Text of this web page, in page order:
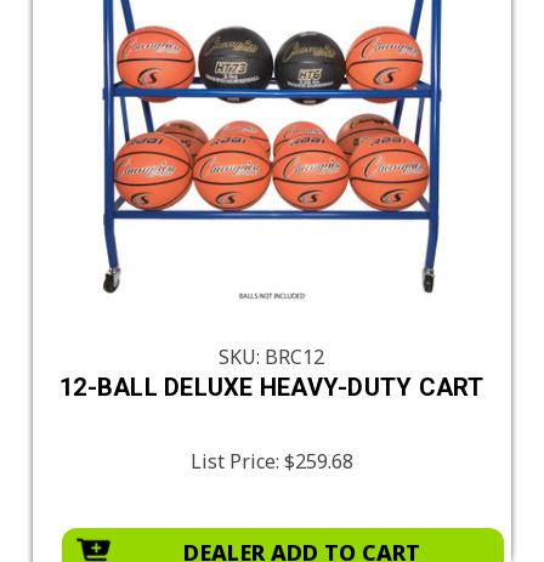
SKU: BRC12
12-BALL DELUXE HEAVY-DUTY CART
List Price: $259.68
DEALER ADD TO CART